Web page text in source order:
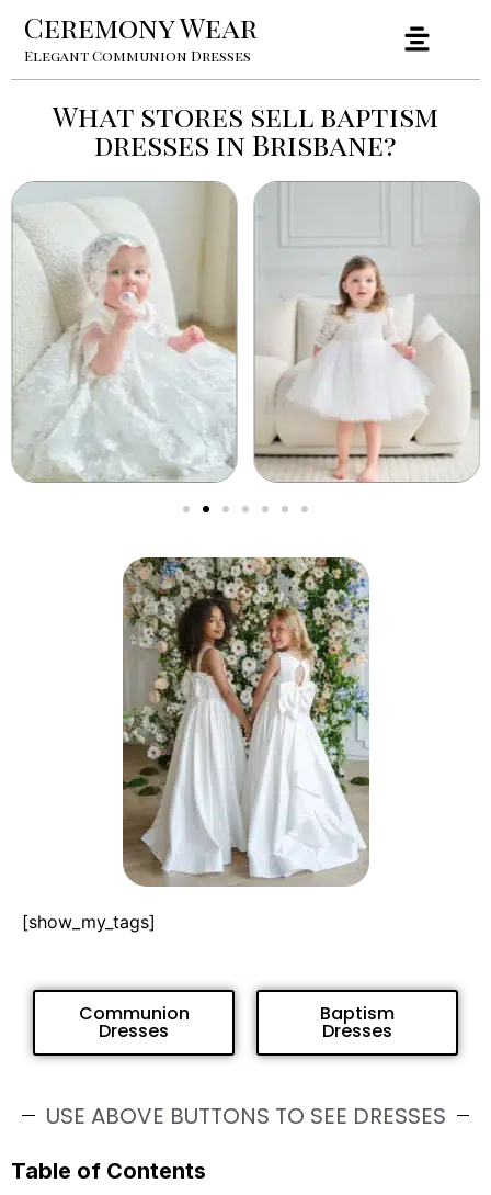
Ceremony Wear
Elegant Communion Dresses
What stores sell baptism
dresses in Brisbane?
[show_my_tags]
Communion
Dresses
Baptism
Dresses
USE ABOVE BUTTONS TO SEE DRESSES
Table of Contents